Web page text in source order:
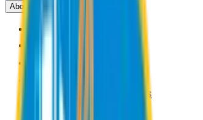
About
EU Profile
Authorities
Former Vice Chancellors